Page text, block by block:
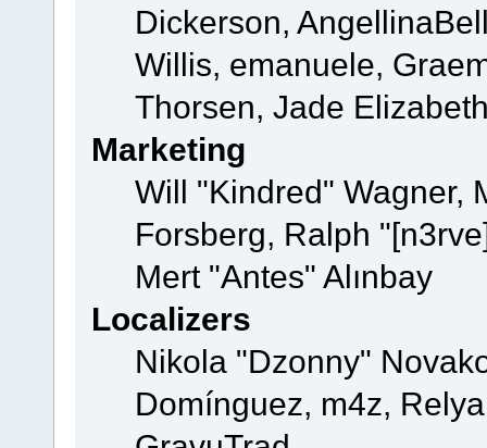
Dickerson,
Willis, emanuele,
Thorsen, Jade
Marketing
Will "Kindred" Wagner,
Forsberg, Ralph
Mert "Antes" Alınbay
Localizers
Nikola "Dzonny"
Domínguez, m4z,